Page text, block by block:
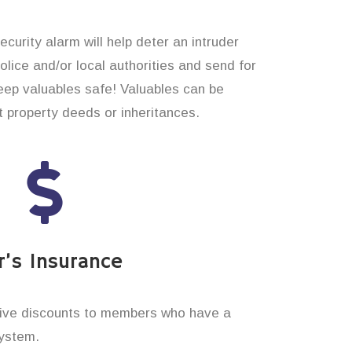
alarm will help deter an intruder
and/or local authorities and send for
valuables safe! Valuables can be
deeds or inheritances.
Insurance
discounts to members who have a